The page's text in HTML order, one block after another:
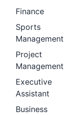
Finance
Sports
Management
Project
Management
Executive
Assistant
Business